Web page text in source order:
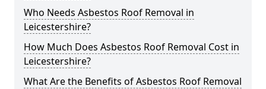
Who Needs Asbestos Roof Removal in
Leicestershire?
How Much Does Asbestos Roof Removal Cost in
Leicestershire?
What Are the Benefits of Asbestos Roof Removal